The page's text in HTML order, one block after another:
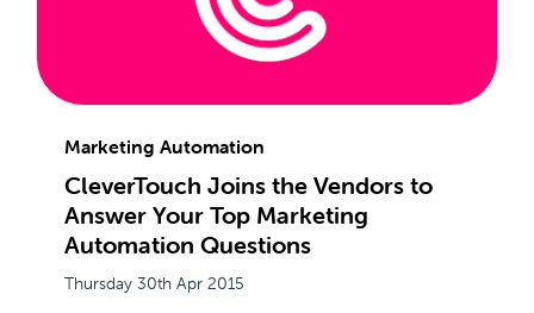
Marketing Automation
CleverTouch Joins the Vendors to
Answer Your Top Marketing
Automation Questions
Thursday 30th Apr 2015